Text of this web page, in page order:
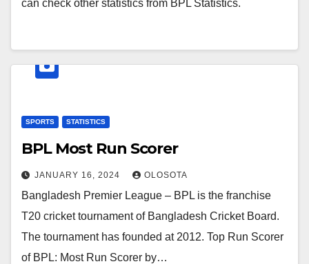
can check other statistics from BPL Statistics.
SPORTS STATISTICS
BPL Most Run Scorer
JANUARY 16, 2024 OLOSOTA
Bangladesh Premier League – BPL is the franchise
T20 cricket tournament of Bangladesh Cricket Board.
The tournament has founded at 2012. Top Run Scorer
of BPL: Most Run Scorer by…